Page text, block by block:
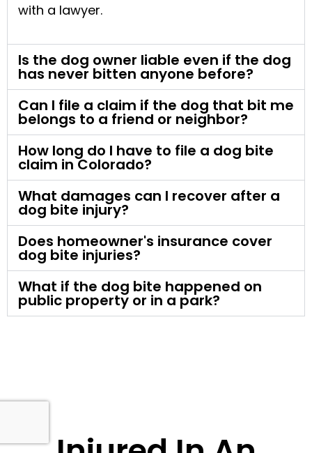
with a lawyer.
Is the dog owner liable even if the dog
has never bitten anyone before?
Can I file a claim if the dog that bit me
belongs to a friend or neighbor?
How long do I have to file a dog bite
claim in Colorado?
What damages can I recover after a
dog bite injury?
Does homeowner's insurance cover
dog bite injuries?
What if the dog bite happened on
public property or in a park?